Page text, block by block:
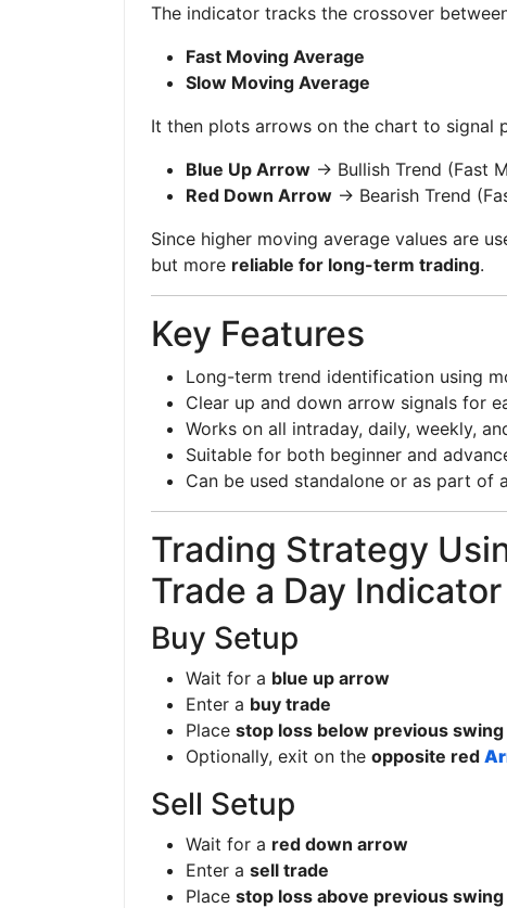
The indicator tracks the crossover
Fast Moving Average
Slow Moving Average
It then plots arrows on the chart to signal
Blue Up Arrow → Bullish Trend (Fast
Red Down Arrow → Bearish Trend
Since higher moving average values are
but more reliable for long-term trading.
Key Features
Long-term trend identification using
Clear up and down arrow signals for
Works on all intraday, daily, weekly,
Suitable for both beginner and
Can be used standalone or as part of
Trading Strategy
Trade a Day Indicator
Buy Setup
Wait for a blue up arrow
Enter a buy trade
Place stop loss below previous
Optionally, exit on the opposite red
Sell Setup
Wait for a red down arrow
Enter a sell trade
Place stop loss above previous swing